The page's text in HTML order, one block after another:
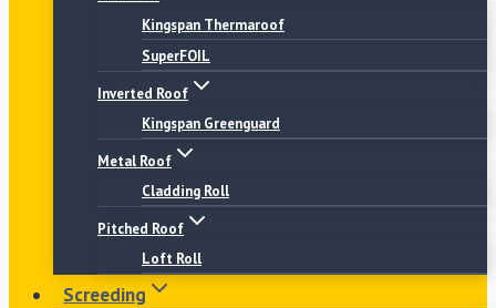
Kingspan Thermaroof
SuperFOIL
Inverted Roof
Kingspan Greenguard
Metal Roof
Cladding Roll
Pitched Roof
Loft Roll
Screeding